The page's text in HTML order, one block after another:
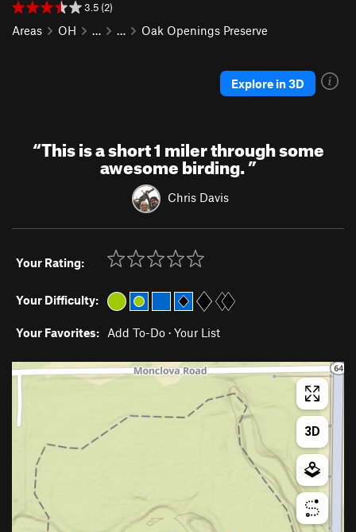
3.5 (2)
Areas OH … … Oak Openings Preserve
Explore in 3D
“This is a short 1 miler through some
awesome birding.”
Chris Davis
Your Rating:
Your Difficulty:
Your Favorites: Add To-Do · Your List